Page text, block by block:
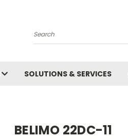
Search
SOLUTIONS & SERVICES
BELIMO 22DC-11